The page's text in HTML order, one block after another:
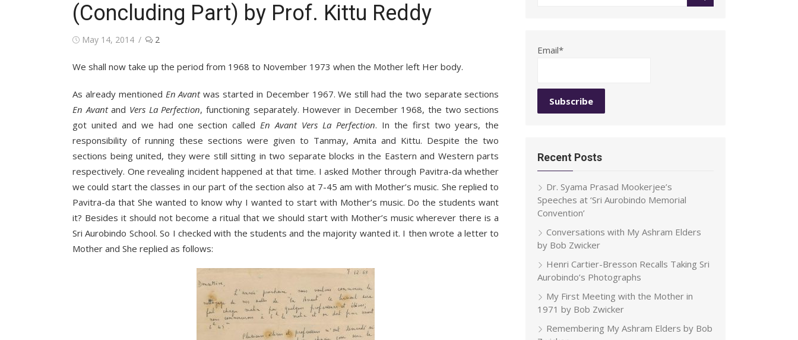
(Concluding Part) by Prof. Kittu Reddy
Posted
May 14, 2014 2
We shall now take up the period from 1968 to November 1973 when the Mother left Her body.
As already mentioned En Avantwas started in December 1967. We still had the two separate sections
En Avantand Vers La Perfection, functioning separately. However in December 1968, the two sections
got united and we had one section calledEn Avant Vers La Perfection. In the first two years, the
responsibility of running these sections were given to Tanmay, Amita and Kittu. Despite the two
sections being united, they were still sitting in two separate blocks in the Eastern and Western parts
respectively. One revealing incident happened at that time. I asked Mother through Pavitra-da whether
we could start the classes in our part of the section also at 7-45 am with Mother’s music. She replied to
Pavitra-da that She wanted to know why I wanted to start with Mother’s music. Do the students want
it? Besides it should not become a ritual that we should start with Mother’s music wherever there is a
Sri Aurobindo School. So I checked with the students and the majority wanted it. I then wrote a letter to
Mother and She replied as follows:
Email*
Recent Posts
Dr. Syama Prasad Mookerjee’s
Speeches at ‘Sri Aurobindo Memorial
Convention’
Conversations with My Ashram Elders
by Bob Zwicker
Henri Cartier-Bresson Recalls Taking Sri
Aurobindo’s Photographs
My First Meeting with the Mother in
1971 by Bob Zwicker
Remembering My Ashram Elders by Bob